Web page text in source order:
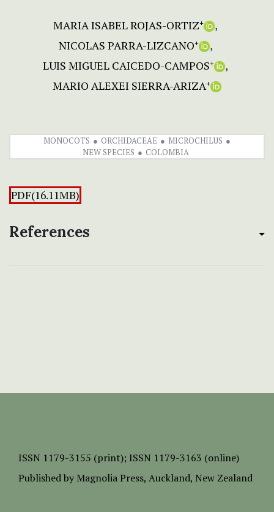
MARIA ISABEL ROJAS-ORTIZ+
NICOLAS PARRA-LIZCANO+
LUIS MIGUEL CAICEDO-CAMPOS+
MARIO ALEXEI SIERRA-ARIZA+
MONOCOTS ORCHIDACEAE
MICROCHILUS
NEW SPECIES
COLOMBIA
PDF(16.11MB)
References
ISSN 1179-3155 (print); ISSN 1179-3163 (online)
Published by Magnolia Press, Auckland, New Zealand